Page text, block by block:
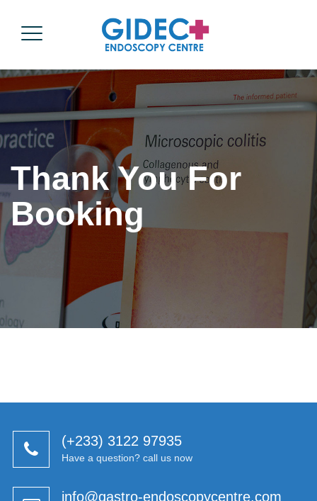
Thank You For
Booking
(+233) 3122 97935
Have a question? call us now
info@gastro-endoscopycentre.com